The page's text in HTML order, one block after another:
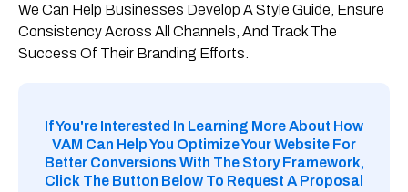
We Can Help Businesses Develop A Style Guide, Ensure
Consistency Across All Channels, And Track The
Success Of Their Branding Efforts.
If You're Interested In Learning More About How
VAM Can Help You Optimize Your Website For
Better Conversions With The Story Framework,
Click The Button Below To Request A Proposal